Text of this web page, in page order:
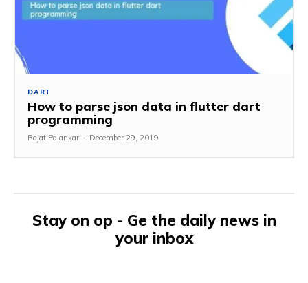
DART
How to parse json data in flutter dart
programming
Rajat Palankar - December 29, 2019
Stay on op - Ge the daily news in
your inbox